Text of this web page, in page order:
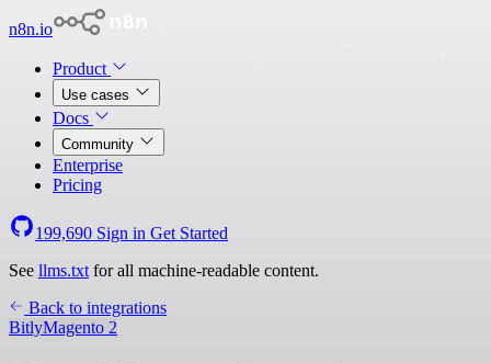
n8n.io
Product
Use cases
Docs
Community
Enterprise
Pricing
199,690 Sign in Get Started
See llms.txt for all machine-readable content.
Back to integrations
BitlyMagento 2